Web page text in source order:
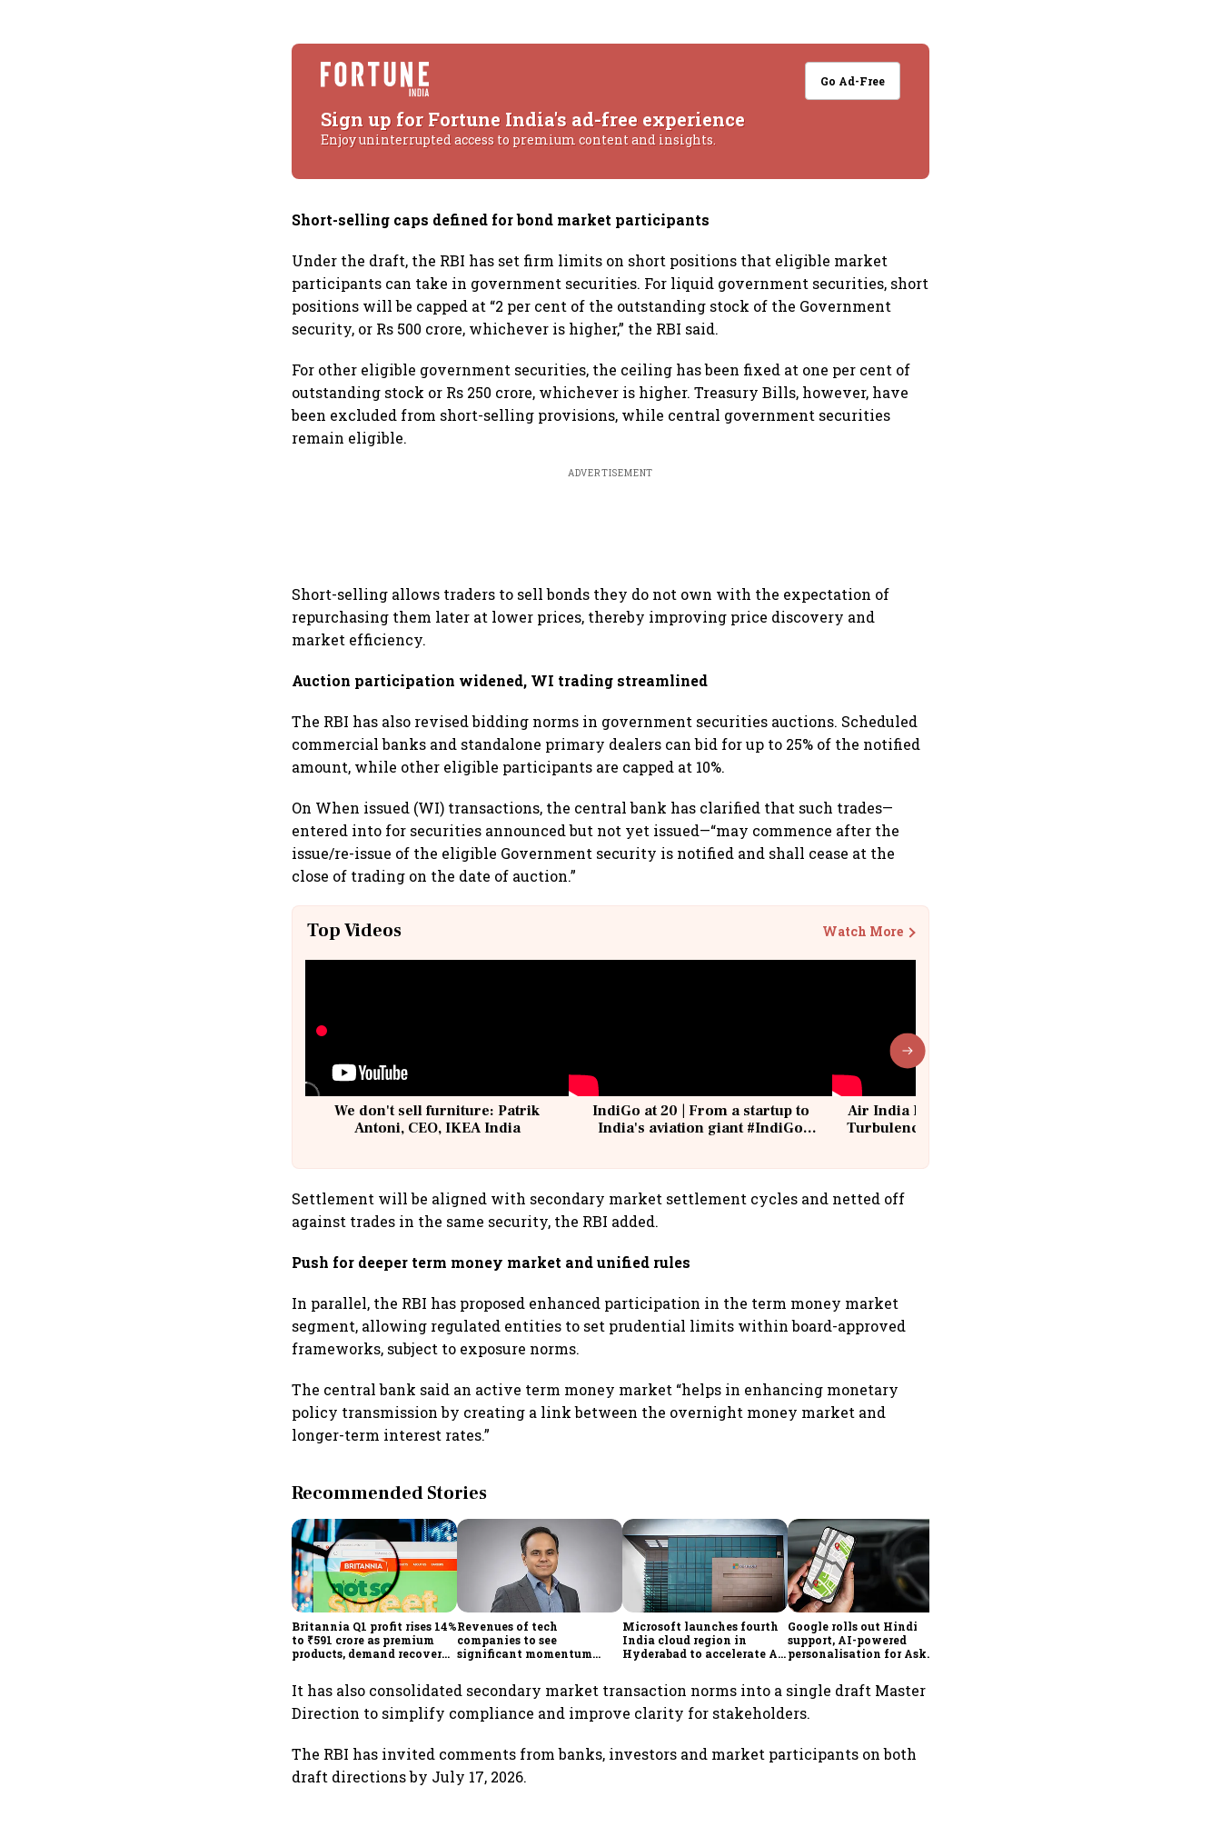
Go Ad-Free
Sign up for Fortune India's ad-free experience
Enjoy uninterrupted access to premium content and insights.
Short-selling caps defined for bond market participants
Under the draft, the RBI has set firm limits on short positions that eligible market
participants can take in government securities. For liquid government securities, short
positions will be capped at “2 per cent of the outstanding stock of the Government
security, or Rs 500 crore, whichever is higher,” the RBI said.
For other eligible government securities, the ceiling has been fixed at one per cent of
outstanding stock or Rs 250 crore, whichever is higher. Treasury Bills, however, have
been excluded from short-selling provisions, while central government securities
remain eligible.
ADVERTISEMENT
Short-selling allows traders to sell bonds they do not own with the expectation of
repurchasing them later at lower prices, thereby improving price discovery and
market efficiency.
Auction participation widened, WI trading streamlined
The RBI has also revised bidding norms in government securities auctions. Scheduled
commercial banks and standalone primary dealers can bid for up to 25% of the notified
amount, while other eligible participants are capped at 10%.
On When issued (WI) transactions, the central bank has clarified that such trades—
entered into for securities announced but not yet issued—“may commence after the
issue/re-issue of the eligible Government security is notified and shall cease at the
close of trading on the date of auction.”
Top Videos Watch More
We don't sell furniture: Patrik
Antoni, CEO, IKEA India
IndiGo at 20 | From a startup to
India's aviation giant #IndiGo
Air India Flight Drops 300 Feet in
Turbulence | 10 Passengers, Crew
Settlement will be aligned with secondary market settlement cycles and netted off
against trades in the same security, the RBI added.
Push for deeper term money market and unified rules
In parallel, the RBI has proposed enhanced participation in the term money market
segment, allowing regulated entities to set prudential limits within board-approved
frameworks, subject to exposure norms.
The central bank said an active term money market “helps in enhancing monetary
policy transmission by creating a link between the overnight money market and
longer-term interest rates.”
Recommended Stories
Britannia Q1 profit rises 14%
to ₹591 crore as premium
products, demand recovery
Revenues of tech
companies to see
significant momentum
Microsoft launches fourth
India cloud region in
Hyderabad to accelerate AI
Google rolls out Hindi
support, AI-powered
personalisation for Ask
It has also consolidated secondary market transaction norms into a single draft Master
Direction to simplify compliance and improve clarity for stakeholders.
The RBI has invited comments from banks, investors and market participants on both
draft directions by July 17, 2026.